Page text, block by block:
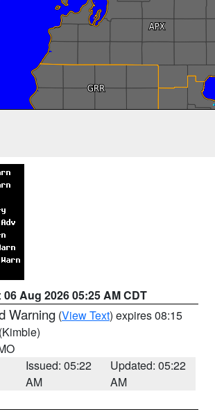
06 Aug 2026 05:25 AM CDT
Warning (View Text) expires 08:15
(Kimble)
Issued: 05:22
AM
Updated: 05:22
AM